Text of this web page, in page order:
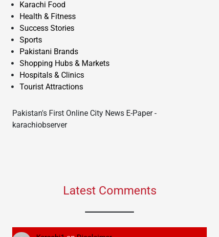
Karachi Food
Health & Fitness
Success Stories
Sports
Pakistani Brands
Shopping Hubs & Markets
Hospitals & Clinics
Tourist Attractions
Pakistan's First Online City News E-Paper -
karachiobserver
Latest Comments